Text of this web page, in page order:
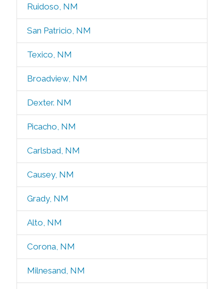
Ruidoso, NM
San Patricio, NM
Texico, NM
Broadview, NM
Dexter. NM
Picacho, NM
Carlsbad, NM
Causey, NM
Grady, NM
Alto, NM
Corona, NM
Milnesand, NM